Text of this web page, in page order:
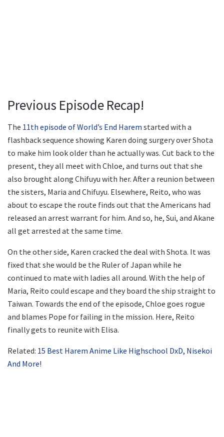
Previous Episode Recap!
The 11th episode of World’s End Harem started with a
flashback sequence showing Karen doing surgery over Shota
to make him look older than he actually was. Cut back to the
present, they all meet with Chloe, and turns out that she
also brought along Chifuyu with her. After a reunion between
the sisters, Maria and Chifuyu. Elsewhere, Reito, who was
about to escape the route finds out that the Americans had
released an arrest warrant for him. And so, he, Sui, and Akane
all get arrested at the same time.
On the other side, Karen cracked the deal with Shota. It was
fixed that she would be the Ruler of Japan while he
continued to mate with ladies all around. With the help of
Maria, Reito could escape and they board the ship straight to
Taiwan. Towards the end of the episode, Chloe goes rogue
and blames Pope for failing in the mission. Here, Reito
finally gets to reunite with Elisa.
Related: 15 Best Harem Anime Like Highschool DxD, Nisekoi
And More!